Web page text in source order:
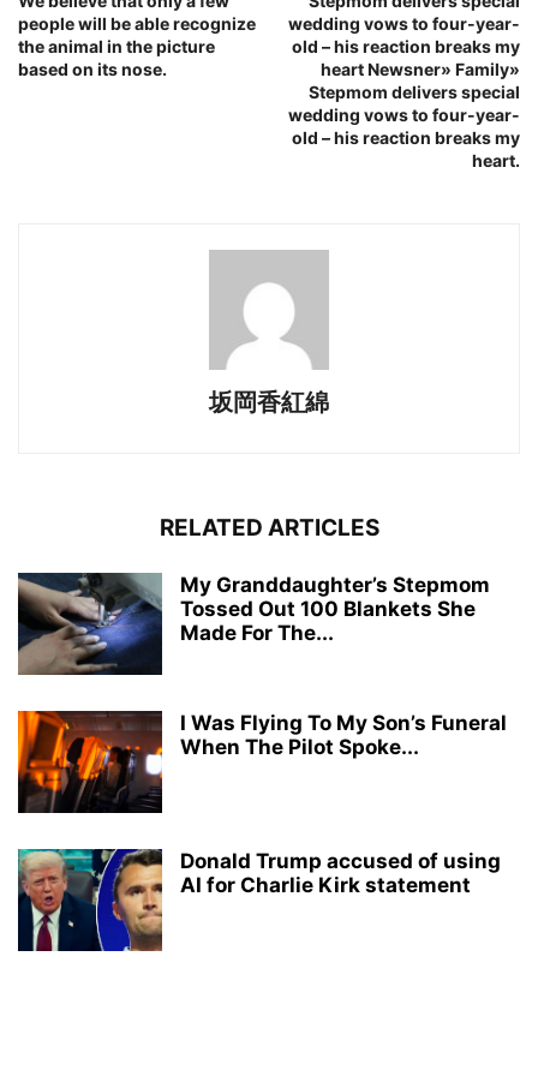
people will be able recognize
the animal in the picture
based on its nose.
wedding vows to four-year-
old – his reaction breaks my
heart Newsner» Family»
Stepmom delivers special
wedding vows to four-year-
old – his reaction breaks my
heart.
坂岡香紅綿
RELATED ARTICLES
My Granddaughter’s Stepmom
Tossed Out 100 Blankets She
Made For The...
I Was Flying To My Son’s Funeral
When The Pilot Spoke...
Donald Trump accused of using
AI for Charlie Kirk statement